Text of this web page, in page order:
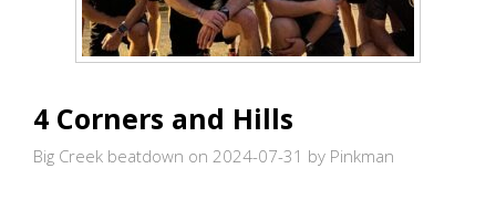
4 Corners and Hills
Big Creek beatdown on 2024-07-31 by Pinkman